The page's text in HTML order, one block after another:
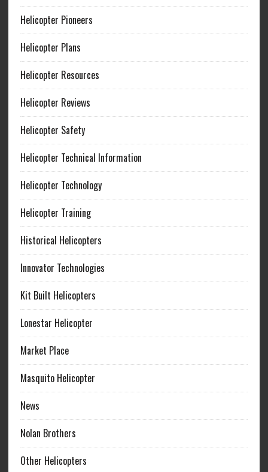
Helicopter Pioneers
Helicopter Plans
Helicopter Resources
Helicopter Reviews
Helicopter Safety
Helicopter Technical Information
Helicopter Technology
Helicopter Training
Historical Helicopters
Innovator Technologies
Kit Built Helicopters
Lonestar Helicopter
Market Place
Masquito Helicopter
News
Nolan Brothers
Other Helicopters